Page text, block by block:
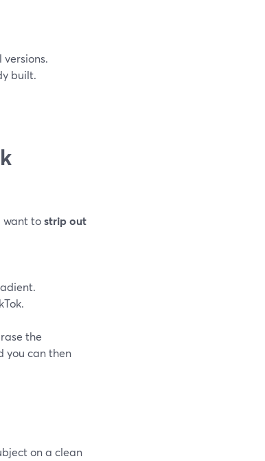
built.
want tostrip out
the
you can then
on a clean